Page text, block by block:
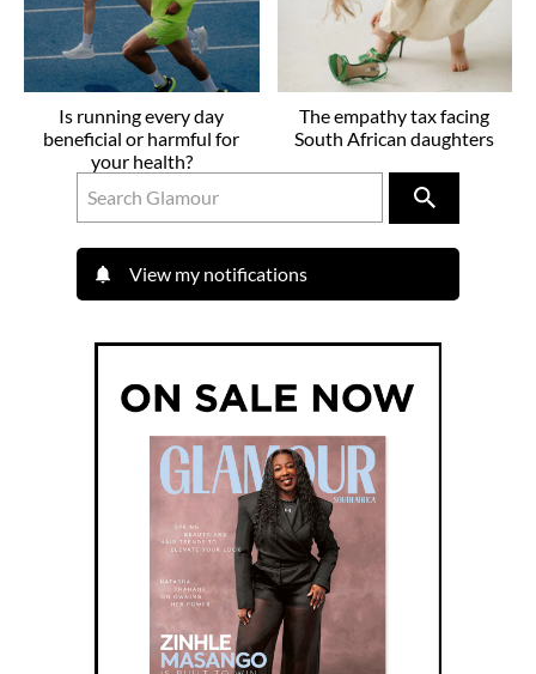
Is running every day
beneficial or harmful for
your health?
The empathy tax facing
South African daughters
View my notifications